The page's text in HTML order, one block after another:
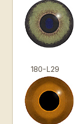
180-L29